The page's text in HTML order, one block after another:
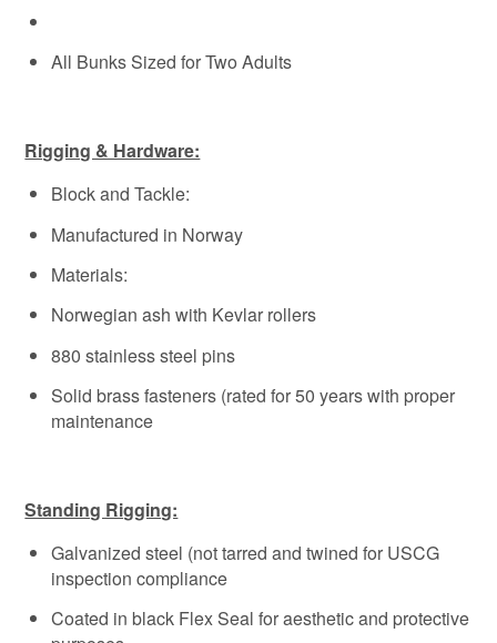
All Bunks Sized for Two Adults
Rigging & Hardware:
Block and Tackle:
Manufactured in Norway
Materials:
Norwegian ash with Kevlar rollers
880 stainless steel pins
Solid brass fasteners (rated for 50 years with proper
maintenance
Standing Rigging:
Galvanized steel (not tarred and twined for USCG
inspection compliance
Coated in black Flex Seal for aesthetic and protective